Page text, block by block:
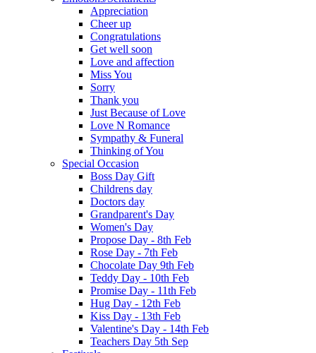
Appreciation
Cheer up
Congratulations
Get well soon
Love and affection
Miss You
Sorry
Thank you
Just Because of Love
Love N Romance
Sympathy & Funeral
Thinking of You
Special Occasion
Boss Day Gift
Childrens day
Doctors day
Grandparent's Day
Women's Day
Propose Day - 8th Feb
Rose Day - 7th Feb
Chocolate Day 9th Feb
Teddy Day - 10th Feb
Promise Day - 11th Feb
Hug Day - 12th Feb
Kiss Day - 13th Feb
Valentine's Day - 14th Feb
Teachers Day 5th Sep